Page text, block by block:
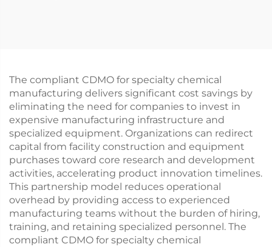
The compliant CDMO for specialty chemical
manufacturing delivers significant cost savings by
eliminating the need for companies to invest in
expensive manufacturing infrastructure and
specialized equipment. Organizations can redirect
capital from facility construction and equipment
purchases toward core research and development
activities, accelerating product innovation timelines.
This partnership model reduces operational
overhead by providing access to experienced
manufacturing teams without the burden of hiring,
training, and retaining specialized personnel. The
compliant CDMO for specialty chemical